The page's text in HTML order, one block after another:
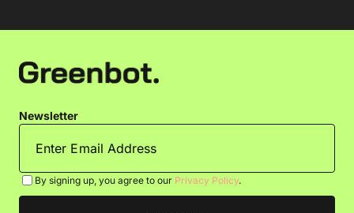
Newsletter
By signing up, you agree to our Privacy Policy.